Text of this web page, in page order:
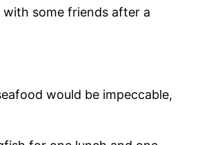
with some friends after a
would be impeccable,